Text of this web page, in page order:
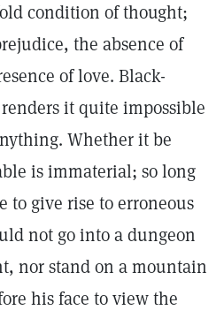
condition of thought;
the absence of
of love. Black-
it quite impossible
Whether it be
is immaterial; so long
to give rise to erroneous
not go into a dungeon
nor stand on a mountain
his face to view the